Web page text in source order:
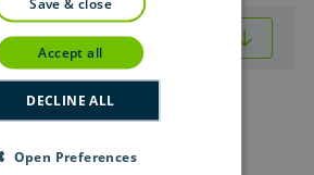
Download (.pdf format — 0.7 MB)
accept all
DECLINE ALL
Open Preferences